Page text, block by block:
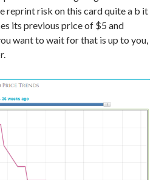
reprint risk on this card quite a b it
its previous price of $5 and
want to wait for that is up to you,